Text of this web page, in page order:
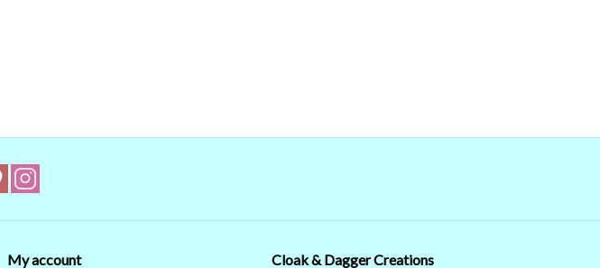
My account Cloak & Dagger Creations